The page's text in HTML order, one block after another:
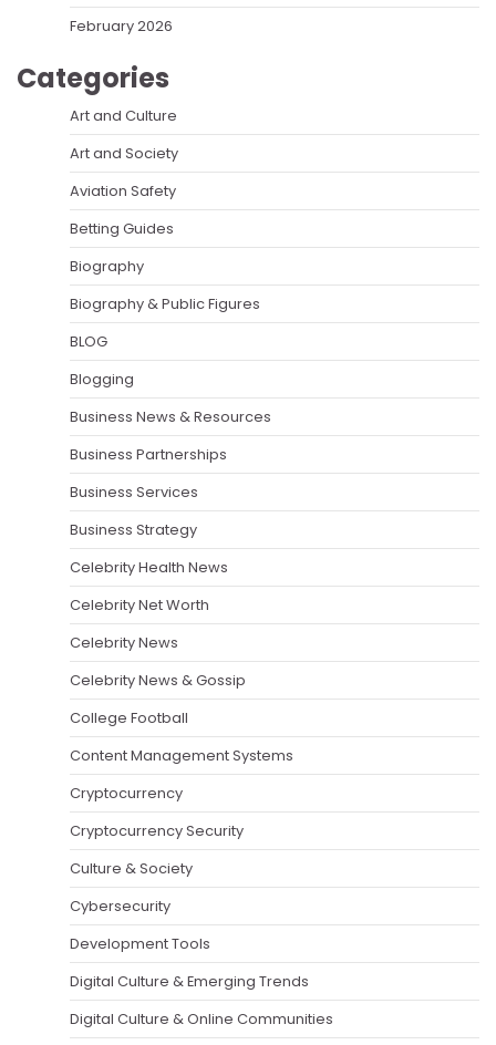
February 2026
Categories
Art and Culture
Art and Society
Aviation Safety
Betting Guides
Biography
Biography & Public Figures
BLOG
Blogging
Business News & Resources
Business Partnerships
Business Services
Business Strategy
Celebrity Health News
Celebrity Net Worth
Celebrity News
Celebrity News & Gossip
College Football
Content Management Systems
Cryptocurrency
Cryptocurrency Security
Culture & Society
Cybersecurity
Development Tools
Digital Culture & Emerging Trends
Digital Culture & Online Communities